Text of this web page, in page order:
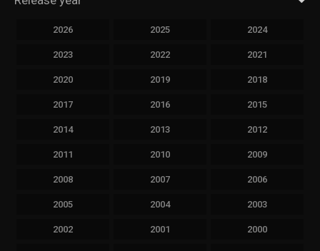
2026 2025 2024
2023 2022 2021
2020 2019 2018
2017 2016 2015
2014 2013 2012
2011 2010 2009
2008 2007 2006
2005 2004 2003
2002 2001 2000